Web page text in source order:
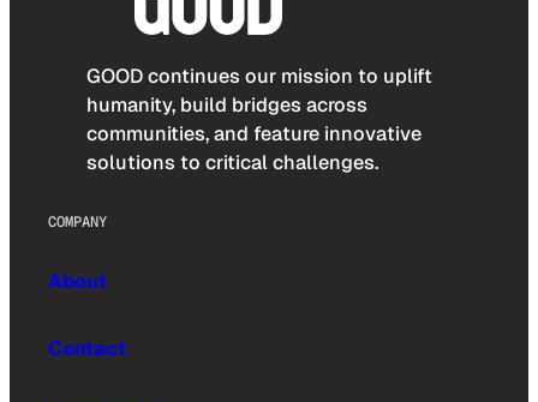
GOOD continues our mission to uplift
humanity, build bridges across
communities, and feature innovative
solutions to critical challenges.
COMPANY
About
Contact